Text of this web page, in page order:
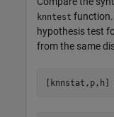
knntest
hypothesis test
from the same
[knnstat,p,h]